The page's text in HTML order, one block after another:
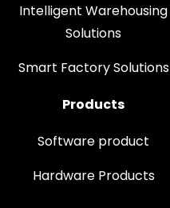
Intelligent Warehousing
Solutions
Smart Factory Solutions
Products
Software product
Hardware Products